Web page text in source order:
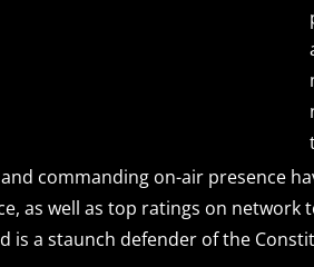
and commanding on-air presence
as well as top ratings on network
is a staunch defender of the